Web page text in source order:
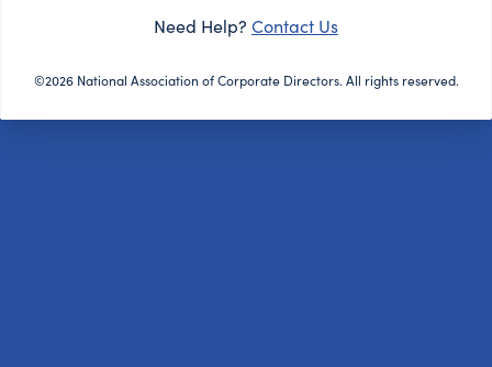
Need Help? Contact Us
©2026 National Association of Corporate Directors. All rights reserved.